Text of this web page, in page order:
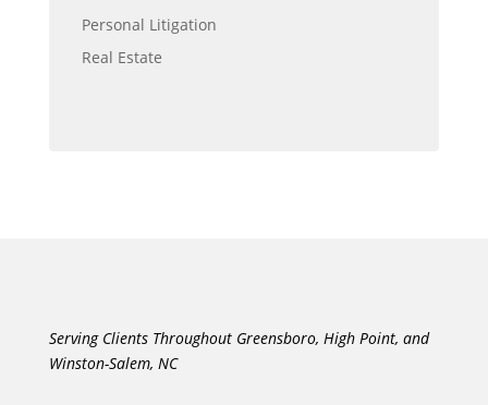
Personal Litigation
Real Estate
Serving Clients Throughout Greensboro, High Point, and
Winston-Salem, NC